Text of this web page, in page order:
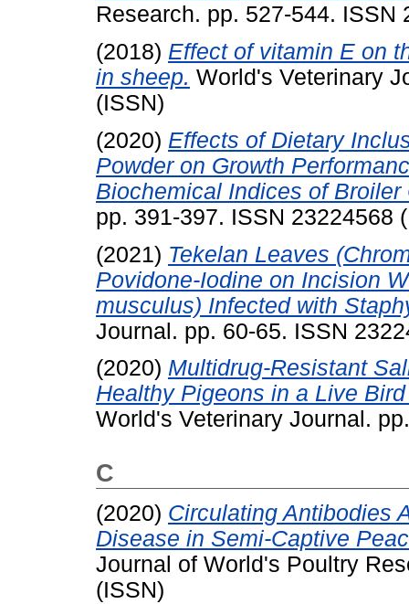
Research. pp. 527-544. ISSN
(2018) Effect of vitamin E on
in sheep. World's Veterinary
(ISSN)
(2020) Effects of Dietary
Powder on Growth
Biochemical Indices of Broiler
pp. 391-397. ISSN 23224568
(2021) Tekelan Leaves
Povidone-Iodine on Incision
musculus) Infected with
Journal. pp. 60-65. ISSN
(2020) Multidrug-Resistant
Healthy Pigeons in a Live
World's Veterinary Journal.
C
(2020) Circulating Antibodies
Disease in Semi-Captive
Journal of World's Poultry
(ISSN)